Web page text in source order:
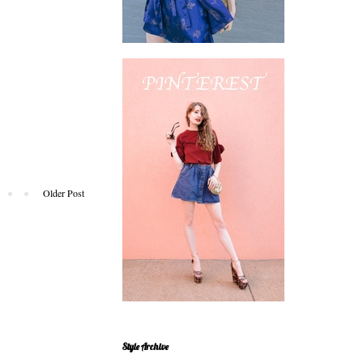
Older Post
Style Archive